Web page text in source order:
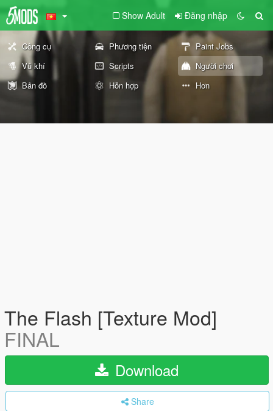
Show Adult Đăng nhập
Công cụ Phương tiện
Paint Jobs
Vũ khí
Scripts
Người chơi
Bản đồ
Hỗn hợp Hơn
The Flash [Texture Mod]
FINAL
Download
Share